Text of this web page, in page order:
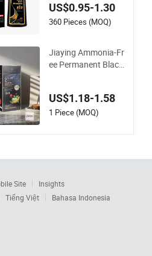
oo Daily Use
US$0.95-1.30
360 Pieces (MOQ)
Jiaying Ammonia-Fr
ee Permanent Black
US$1.18-1.58
1 Piece (MOQ)
Site
Insights
Tiếng Việt Bahasa Indonesia